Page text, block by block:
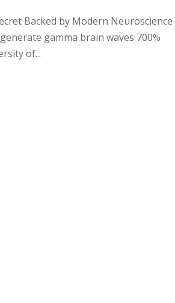
Backed by Modern Neuroscience
gamma brain waves 700%
of...